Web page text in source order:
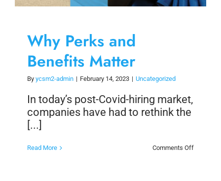
Why Perks and
Benefits Matter
By ycsm2-admin | February 14, 2023 | Uncategorized
In today’s post-Covid-hiring market,
companies have had to rethink the
[...]
Read More Comments Offon